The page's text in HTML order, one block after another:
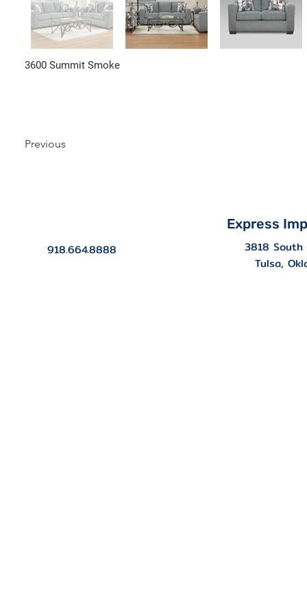
3600 Summit Smoke
Previous
Express
918.664.8888
3818
Tulsa,